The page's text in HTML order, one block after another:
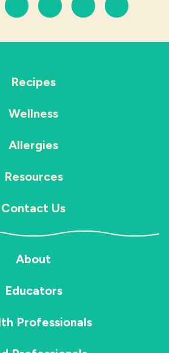
Recipes
Wellness
Allergies
Resources
Contact Us
About
Educators
Professionals